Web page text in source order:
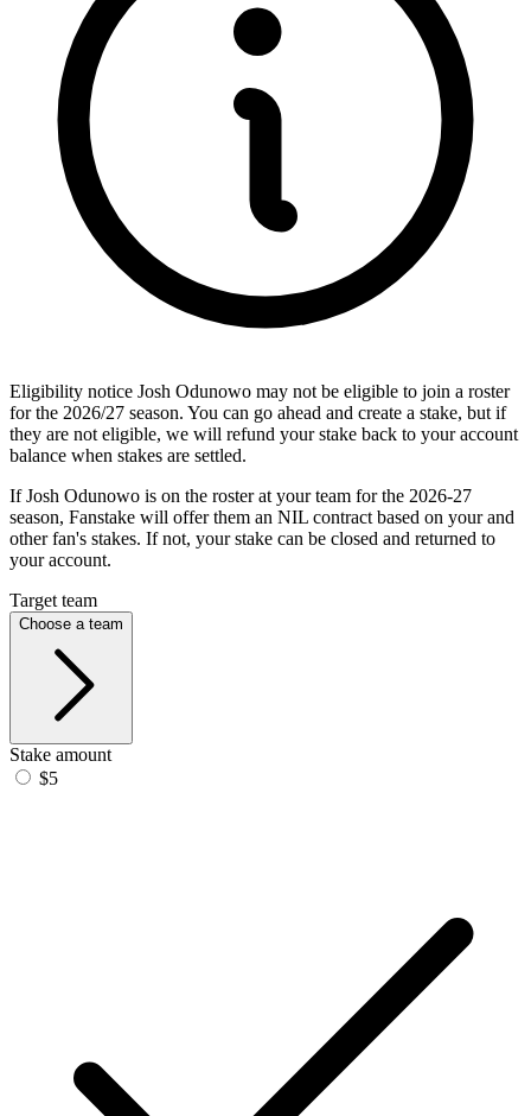
Eligibility notice Josh Odunowo may not be eligible to join a roster
for the 2026/27 season. You can go ahead and create a stake, but if
they are not eligible, we will refund your stake back to your account
balance when stakes are settled.
If Josh Odunowo is on the roster at your team for the 2026-27
season, Fanstake will offer them an NIL contract based on your and
other fan's stakes. If not, your stake can be closed and returned to
your account.
Target team
Choose a team
Stake amount
$5